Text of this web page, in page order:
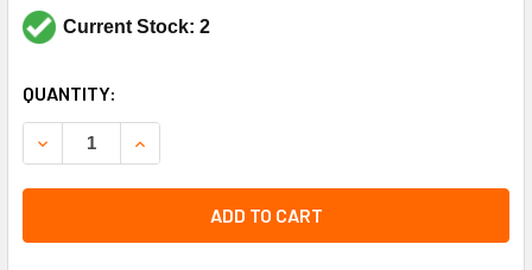
Current Stock: 2
CURRENT
STOCK:
QUANTITY:
DECREASE QUANTITY OF LAARS HEATING SYSTEMS
INCREASE QUANTITY OF LAARS HEATING
ADD TO CART